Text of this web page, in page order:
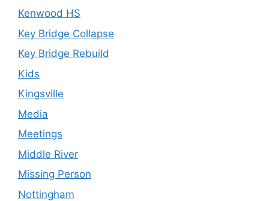
Kenwood HS
Key Bridge Collapse
Key Bridge Rebuild
Kids
Kingsville
Media
Meetings
Middle River
Missing Person
Nottingham